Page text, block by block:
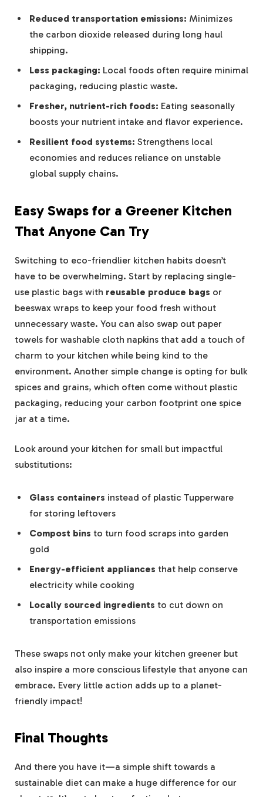
Reduced transportation emissions: Minimizes
the carbon dioxide released during long haul
shipping.
Less packaging: Local foods often require minimal
packaging, reducing plastic waste.
Fresher, nutrient-rich foods: Eating seasonally
boosts your nutrient intake and flavor experience.
Resilient food systems: Strengthens local
economies and reduces reliance on unstable
global supply chains.
Easy Swaps for a Greener Kitchen
That Anyone Can Try
Switching to eco-friendlier kitchen habits doesn’t
have to be overwhelming. Start by replacing single-
use plastic bags with reusable produce bags or
beeswax wraps to keep your food fresh without
unnecessary waste. You can also swap out paper
towels for washable cloth napkins that add a touch of
charm to your kitchen while being kind to the
environment. Another simple change is opting for bulk
spices and grains, which often come without plastic
packaging, reducing your carbon footprint one spice
jar at a time.
Look around your kitchen for small but impactful
substitutions:
Glass containers instead of plastic Tupperware
for storing leftovers
Compost bins to turn food scraps into garden
gold
Energy-efficient appliances that help conserve
electricity while cooking
Locally sourced ingredients to cut down on
transportation emissions
These swaps not only make your kitchen greener but
also inspire a more conscious lifestyle that anyone can
embrace. Every little action adds up to a planet-
friendly impact!
Final Thoughts
And there you have it—a simple shift towards a
sustainable diet can make a huge difference for our